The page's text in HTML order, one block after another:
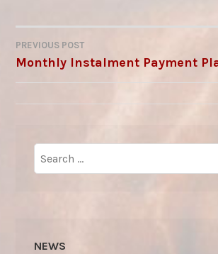
POST
NAVIGATION
PREVIOUS POST
Monthly Instalment Payment
for:
NEWS